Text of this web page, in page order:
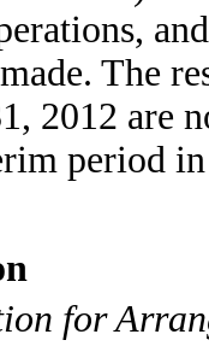
The
2012 are
period
for